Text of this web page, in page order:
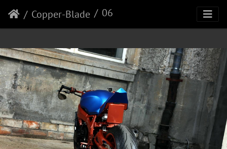
Copper-Blade 06